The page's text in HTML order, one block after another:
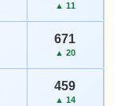
▲ 11
671
▲ 20
459
▲ 14